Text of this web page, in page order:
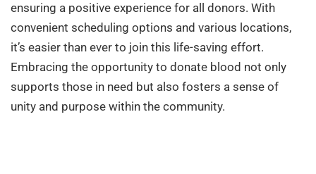
ensuring a positive experience for all donors. With
convenient scheduling options and various locations,
it’s easier than ever to join this life-saving effort.
Embracing the opportunity to donate blood not only
supports those in need but also fosters a sense of
unity and purpose within the community.